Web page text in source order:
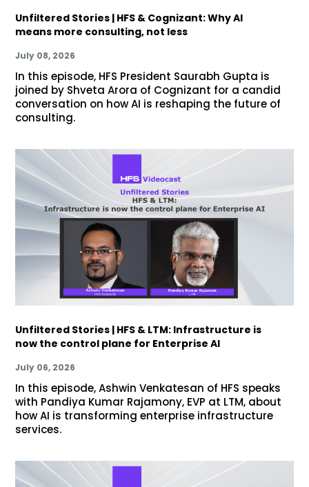
Unfiltered Stories | HFS & Cognizant: Why AI
means more consulting, not less
July 08, 2026
In this episode, HFS President Saurabh Gupta is
joined by Shveta Arora of Cognizant for a candid
conversation on how AI is reshaping the future of
consulting.
Unfiltered Stories | HFS & LTM: Infrastructure is
now the control plane for Enterprise AI
July 06, 2026
In this episode, Ashwin Venkatesan of HFS speaks
with Pandiya Kumar Rajamony, EVP at LTM, about
how AI is transforming enterprise infrastructure
services.